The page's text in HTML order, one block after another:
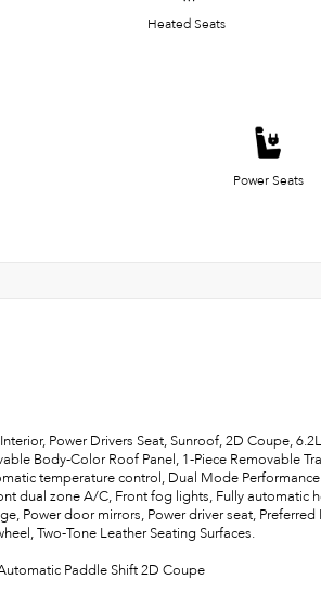
Heated Seats
Power Seats
Power Drivers Seat, Sunroof, 2D Coupe,
Body-Color Roof Panel, 1-Piece Removable
temperature control, Dual Mode
dual zone A/C, Front fog lights, Fully automatic
Power door mirrors, Power driver seat,
Two-Tone Leather Seating Surfaces.
Paddle Shift 2D Coupe